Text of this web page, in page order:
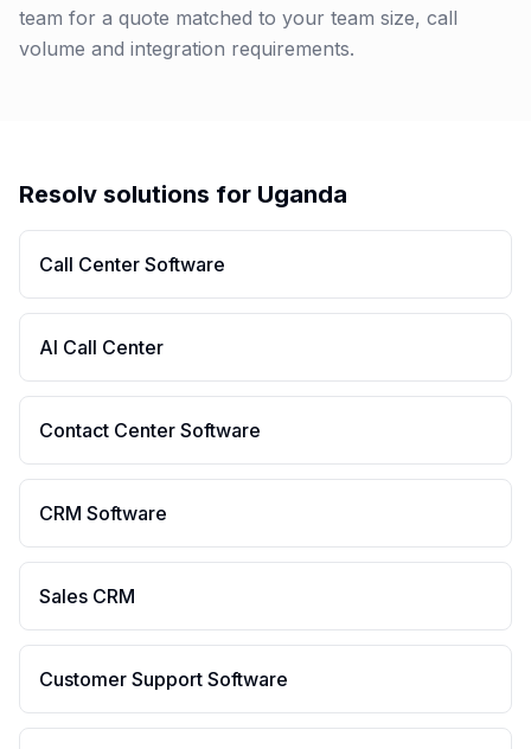
team for a quote matched to your team size, call
volume and integration requirements.
Resolv solutions for Uganda
Call Center Software
AI Call Center
Contact Center Software
CRM Software
Sales CRM
Customer Support Software